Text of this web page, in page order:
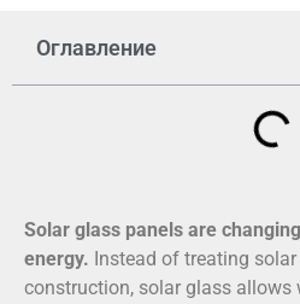
Оглавление
Solar glass panels are
energy. Instead of treating
construction, solar glass allows